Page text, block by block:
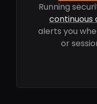
Running
continuous
alerts you
or